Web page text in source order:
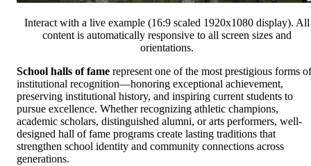
Interact with a live example (16:9 scaled 1920x1080 display). All
content is automatically responsive to all screen sizes and
orientations.
School halls of fame represent one of the most prestigious forms of
institutional recognition—honoring exceptional achievement,
preserving institutional history, and inspiring current students to
pursue excellence. Whether recognizing athletic champions,
academic scholars, distinguished alumni, or arts performers, well-
designed hall of fame programs create lasting traditions that
strengthen school identity and community connections across
generations.